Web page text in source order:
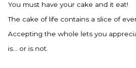
You must have your cake and it eat!
The cake of life contains a slice of
Accepting the whole lets you
is… or is not.